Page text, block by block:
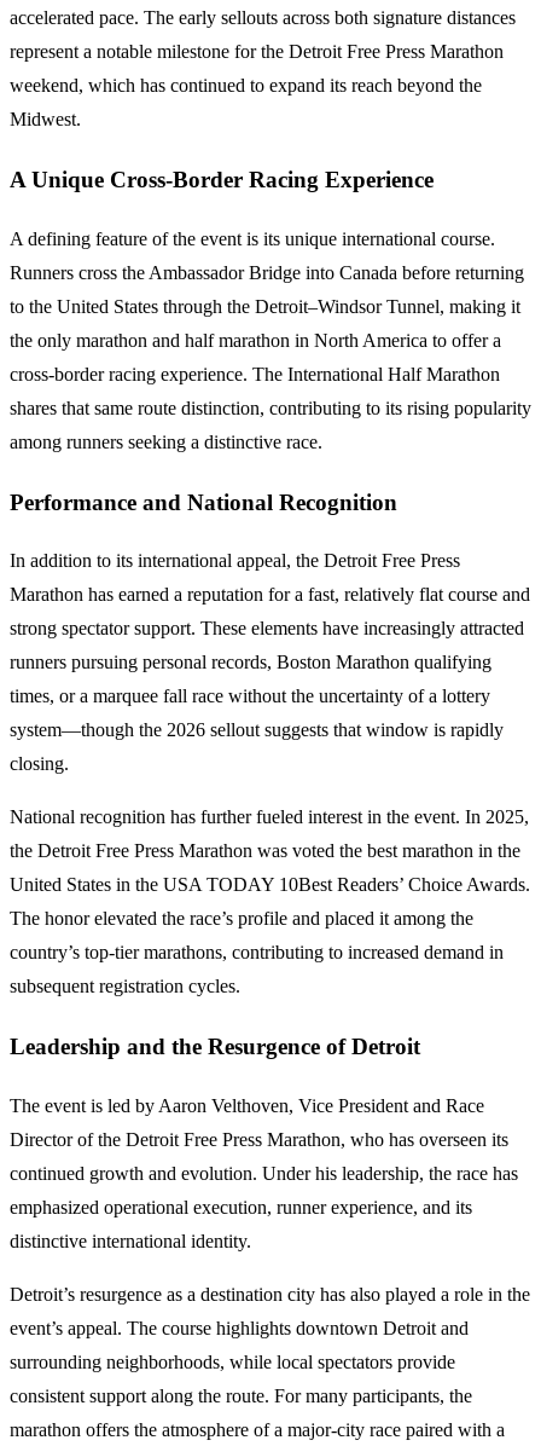
accelerated pace. The early sellouts across both signature distances
represent a notable milestone for the Detroit Free Press Marathon
weekend, which has continued to expand its reach beyond the
Midwest.
A Unique Cross-Border Racing Experience
A defining feature of the event is its unique international course.
Runners cross the Ambassador Bridge into Canada before returning
to the United States through the Detroit–Windsor Tunnel, making it
the only marathon and half marathon in North America to offer a
cross-border racing experience. The International Half Marathon
shares that same route distinction, contributing to its rising popularity
among runners seeking a distinctive race.
Performance and National Recognition
In addition to its international appeal, the Detroit Free Press
Marathon has earned a reputation for a fast, relatively flat course and
strong spectator support. These elements have increasingly attracted
runners pursuing personal records, Boston Marathon qualifying
times, or a marquee fall race without the uncertainty of a lottery
system—though the 2026 sellout suggests that window is rapidly
closing.
National recognition has further fueled interest in the event. In 2025,
the Detroit Free Press Marathon was voted the best marathon in the
United States in the USA TODAY 10Best Readers’ Choice Awards.
The honor elevated the race’s profile and placed it among the
country’s top-tier marathons, contributing to increased demand in
subsequent registration cycles.
Leadership and the Resurgence of Detroit
The event is led by Aaron Velthoven, Vice President and Race
Director of the Detroit Free Press Marathon, who has overseen its
continued growth and evolution. Under his leadership, the race has
emphasized operational execution, runner experience, and its
distinctive international identity.
Detroit’s resurgence as a destination city has also played a role in the
event’s appeal. The course highlights downtown Detroit and
surrounding neighborhoods, while local spectators provide
consistent support along the route. For many participants, the
marathon offers the atmosphere of a major-city race paired with a